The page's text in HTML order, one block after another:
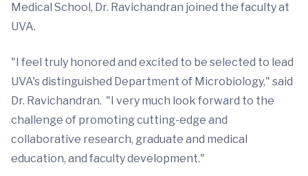
Medical School, Dr. Ravichandran joined the faculty at
UVA.
"I feel truly honored and excited to be selected to lead
UVA's distinguished Department of Microbiology," said
Dr. Ravichandran. "I very much look forward to the
challenge of promoting cutting-edge and
collaborative research, graduate and medical
education, and faculty development."